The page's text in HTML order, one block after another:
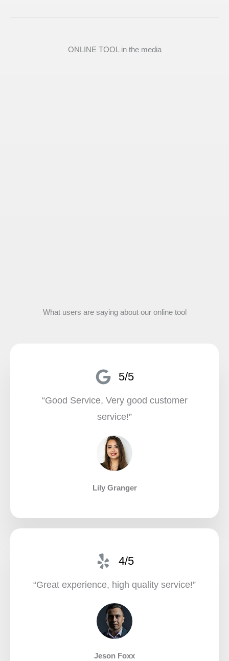
ONLINE TOOL in the media
What users are saying about our online tool
5/5
“Good Service, Very good customer
service!”​
Lily Granger​
4/5
“Great experience, high quality service!”​
Jeson Foxx